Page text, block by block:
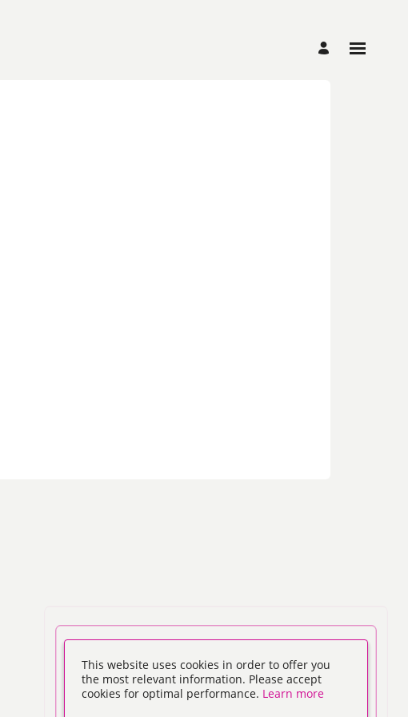
This website uses cookies in order to offer you
the most relevant information. Please accept
cookies for optimal performance. Learn more